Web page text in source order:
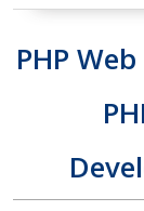
PHP